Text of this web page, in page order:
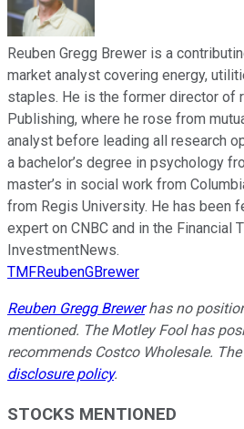
Reuben Gregg Brewer is a
market analyst covering energy,
staples. He is the former director of
Publishing, where he rose from
analyst before leading all research
a bachelor’s degree in psychology
master’s in social work from
from Regis University. He has been
expert on CNBC and in the Financial
InvestmentNews.
TMFReubenGBrewer
Reuben Gregg Brewerhas no
mentioned. The Motley Fool has
recommends Costco Wholesale.
disclosure policy.
STOCKS MENTIONED